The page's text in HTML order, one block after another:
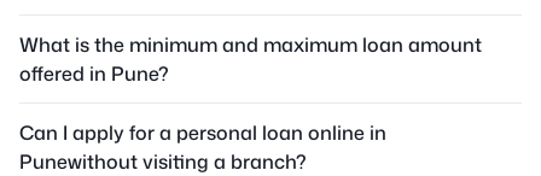
What is the minimum and maximum loan amount
offered in Pune?
Can I apply for a personal loan online in
Punewithout visiting a branch?